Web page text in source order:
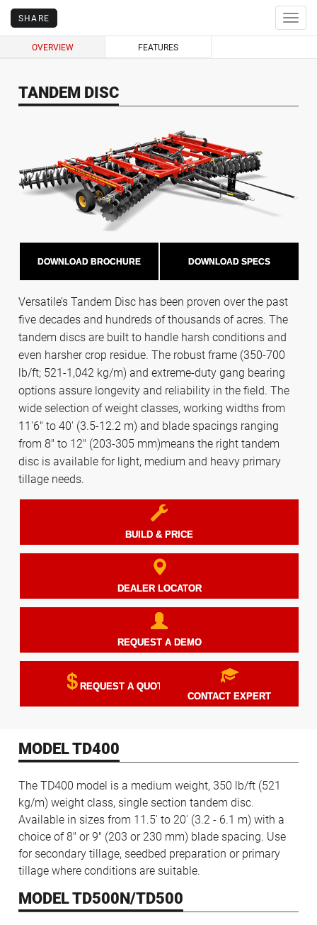
SHARE
OVERVIEW FEATURES
TANDEM DISC
DOWNLOAD BROCHURE DOWNLOAD SPECS
Versatile’s Tandem Disc has been proven over the past
five decades and hundreds of thousands of acres. The
tandem discs are built to handle harsh conditions and
even harsher crop residue. The robust frame (350-700
lb/ft; 521-1,042 kg/m) and extreme-duty gang bearing
options assure longevity and reliability in the field. The
wide selection of weight classes, working widths from
11'6" to 40' (3.5-12.2 m) and blade spacings ranging
from 8" to 12" (203-305 mm)means the right tandem
disc is available for light, medium and heavy primary
tillage needs.
BUILD & PRICE
DEALER LOCATOR
REQUEST A DEMO
REQUEST A QUOTE
CONTACT EXPERT
MODEL TD400
The TD400 model is a medium weight, 350 lb/ft (521
kg/m) weight class, single section tandem disc.
Available in sizes from 11.5' to 20' (3.2 - 6.1 m) with a
choice of 8" or 9" (203 or 230 mm) blade spacing. Use
for secondary tillage, seedbed preparation or primary
tillage where conditions are suitable.
MODEL TD500N/TD500